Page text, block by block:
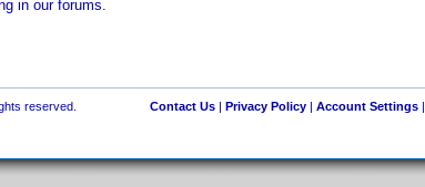
in our forums.
reserved. Contact Us| Privacy Policy| Account Settings|